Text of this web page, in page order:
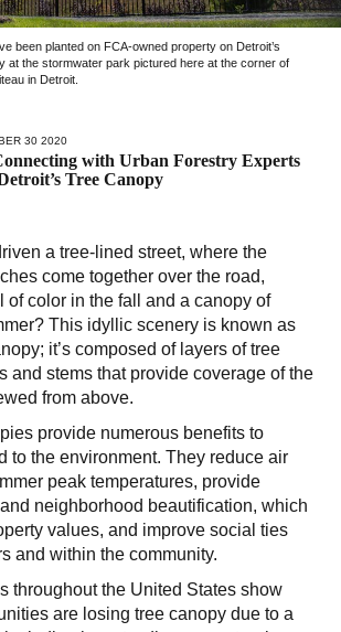
been planted on FCA-owned property on Detroit’s
at the stormwater park pictured here at the corner of
in Detroit.
30 2020
with Urban Forestry Experts
Tree Canopy
a tree-lined street, where the
come together over the road,
of color in the fall and a canopy of
This idyllic scenery is known as
it’s composed of layers of tree
and stems that provide coverage of the
from above.
provide numerous benefits to
to the environment. They reduce air
peak temperatures, provide
neighborhood beautification, which
values, and improve social ties
and within the community.
throughout the United States show
are losing tree canopy due to a